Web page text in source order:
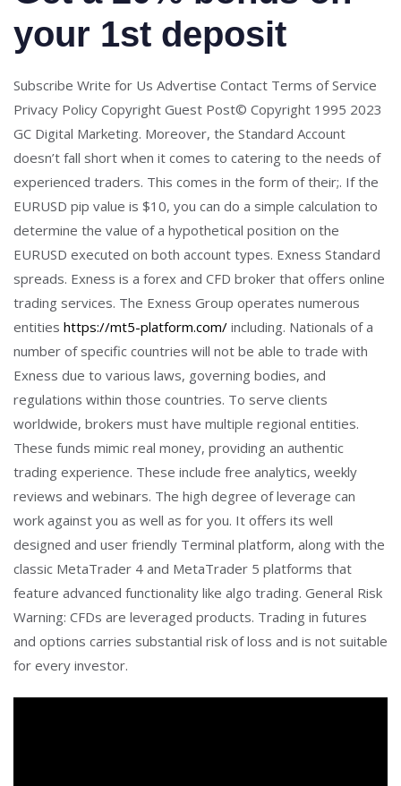
your 1st deposit
Subscribe Write for Us Advertise Contact Terms of Service
Privacy Policy Copyright Guest Post© Copyright 1995 2023
GC Digital Marketing. Moreover, the Standard Account
doesn’t fall short when it comes to catering to the needs of
experienced traders. This comes in the form of their;. If the
EURUSD pip value is $10, you can do a simple calculation to
determine the value of a hypothetical position on the
EURUSD executed on both account types. Exness Standard
spreads. Exness is a forex and CFD broker that offers online
trading services. The Exness Group operates numerous
entities https://mt5-platform.com/ including. Nationals of a
number of specific countries will not be able to trade with
Exness due to various laws, governing bodies, and
regulations within those countries. To serve clients
worldwide, brokers must have multiple regional entities.
These funds mimic real money, providing an authentic
trading experience. These include free analytics, weekly
reviews and webinars. The high degree of leverage can
work against you as well as for you. It offers its well
designed and user friendly Terminal platform, along with the
classic MetaTrader 4 and MetaTrader 5 platforms that
feature advanced functionality like algo trading. General Risk
Warning: CFDs are leveraged products. Trading in futures
and options carries substantial risk of loss and is not suitable
for every investor.